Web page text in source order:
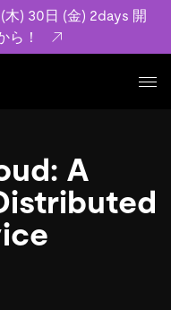
) 30日 (金) 2days 開
ら！
可用性と水平スケー
アルタイムで処理でき
果の記事などを紹介し
A